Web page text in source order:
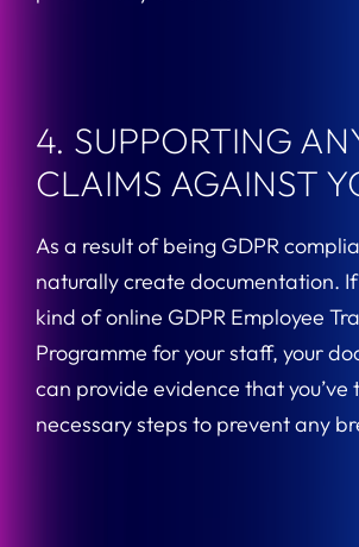
4. SUPPORTING
CLAIMS AGAINST
As a result of being GDPR
naturally create documentation. If
kind of online GDPR Employee
Programme for your staff, your
can provide evidence that you’ve
necessary steps to prevent any